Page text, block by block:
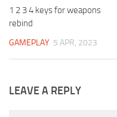
1 2 3 4 keys for weapons
rebind
GAMEPLAY 5 APR, 2023
LEAVE A REPLY